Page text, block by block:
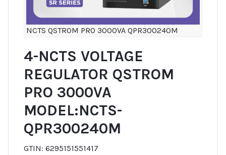
NCTS QSTROM PRO 3000VA QPR300240M
4-NCTS VOLTAGE
REGULATOR QSTROM
PRO 3000VA
MODEL:NCTS-
QPR300240M
GTIN: 6295151551417